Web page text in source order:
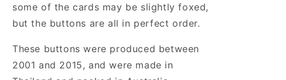
some of the cards may be slightly foxed,
but the buttons are all in perfect order.
These buttons were produced between
2001 and 2015, and were made in